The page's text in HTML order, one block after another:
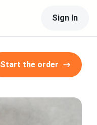
Sign In
Start the order